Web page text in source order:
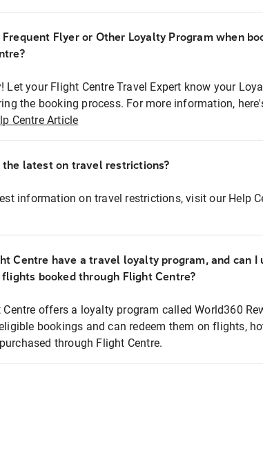
Frequent Flyer or Other Loyalty Program when
Let your Flight Centre Travel Expert know your
the booking process. For more information,
Centre Article
the latest on travel restrictions?
information on travel restrictions, visit our Help
Centre have a travel loyalty program, and can I
booked through Flight Centre?
Centre offers a loyalty program called World360
bookings and can redeem them on flights,
through Flight Centre.